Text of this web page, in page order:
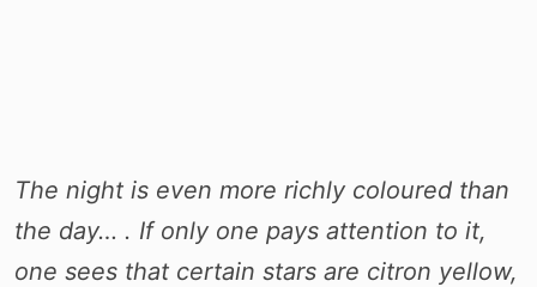
The night is even more richly coloured than
the day… . If only one pays attention to it,
one sees that certain stars are citron yellow,